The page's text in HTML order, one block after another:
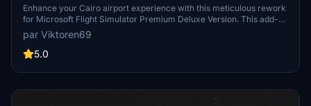
Bespoke)
Enhance your Cairo airport experience with this meticulous rework
for Microsoft Flight Simulator Premium Deluxe Version. This add-on
offers accurate apron textures, custom markings, and gates aligned
with real-world charts. Enjoy improved night illumination and
detailed enhancements throughout the airport. Simply drop the files
HECA Cairo Intl Airport.
par Viktoren69
5.0